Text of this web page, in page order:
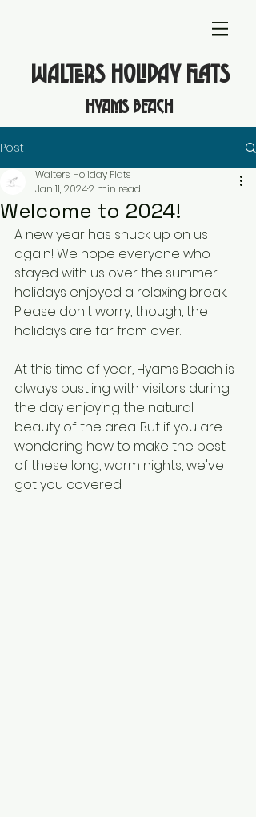
WALTERS HOLIDAY FLATS
hyams beach
Post
Welcome to 2024!
Walters' Holiday Flats
Jan 11, 20242 min read
A new year has snuck up on us
again! We hope everyone who
stayed with us over the summer
holidays enjoyed a relaxing break.
Please don't worry, though, the
holidays are far from over.
At this time of year, Hyams Beach is
always bustling with visitors during
the day enjoying the natural
beauty of the area. But if you are
wondering how to make the best
of these long, warm nights, we've
got you covered.